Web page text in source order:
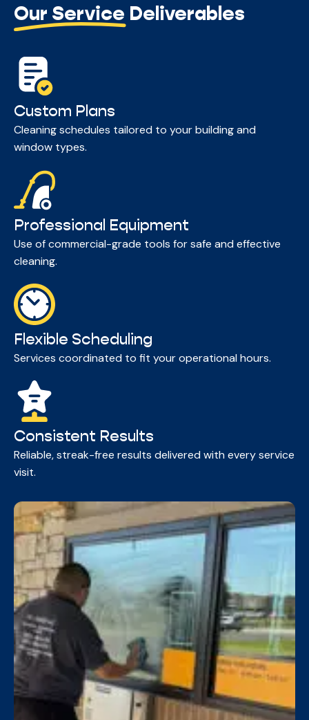
Our Service Deliverables
Custom Plans
Cleaning schedules tailored to your building and
window types.
Professional Equipment
Use of commercial-grade tools for safe and effective
cleaning.
Flexible Scheduling
Services coordinated to fit your operational hours.
Consistent Results
Reliable, streak-free results delivered with every service
visit.